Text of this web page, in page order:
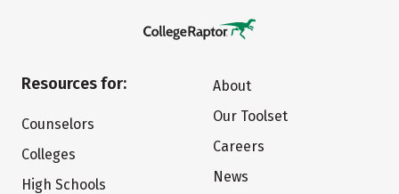
Resources for:
Counselors
Colleges
High Schools
About
Our Toolset
Careers
News